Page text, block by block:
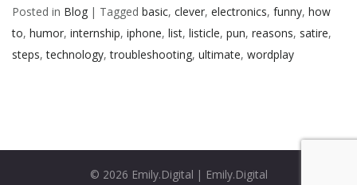
Posted in Blog | Tagged basic, clever, electronics, funny, how
to, humor, internship, iphone, list, listicle, pun, reasons, satire,
steps,technology,troubleshooting, ultimate, wordplay
© 2026 Emily.Digital | Emily.Digital